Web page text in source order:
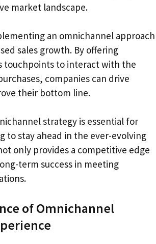
market landscape.
an omnichannel approach
sales growth. By offering
touchpoints to interact with the
companies can drive
their bottom line.
strategy is essential for
to stay ahead in the ever-evolving
only provides a competitive edge
term success in meeting
of Omnichannel